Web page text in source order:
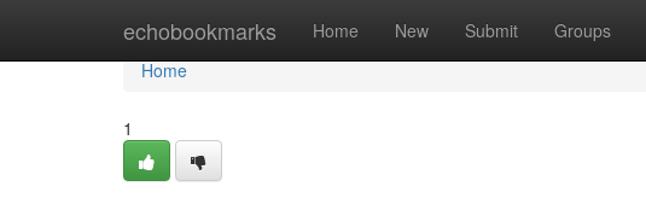
echobookmarks Home New Submit Groups
Home
Home
1